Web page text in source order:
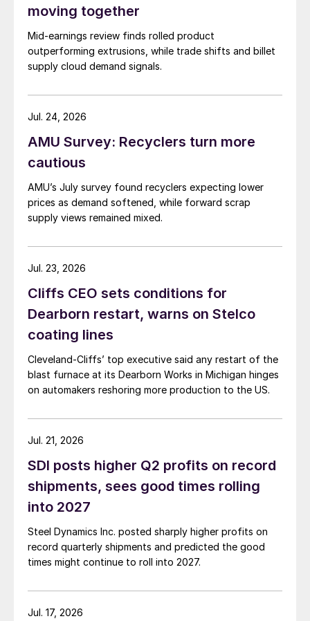
moving together
Mid-earnings review finds rolled product
outperforming extrusions, while trade shifts and billet
supply cloud demand signals.
AMU Survey: Recyclers turn more
cautious
AMU’s July survey found recyclers expecting lower
prices as demand softened, while forward scrap
supply views remained mixed.
Jul. 24, 2026
Cliffs CEO sets conditions for
Dearborn restart, warns on Stelco
coating lines
Cleveland-Cliffs’ top executive said any restart of the
blast furnace at its Dearborn Works in Michigan hinges
on automakers reshoring more production to the US.
Jul. 23, 2026
SDI posts higher Q2 profits on record
shipments, sees good times rolling
into 2027
Steel Dynamics Inc. posted sharply higher profits on
record quarterly shipments and predicted the good
times might continue to roll into 2027.
Jul. 21, 2026
Jul. 17, 2026